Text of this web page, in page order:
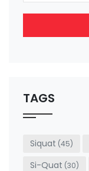
be left
blank
TAGS
Siquat (45)
Si-Quat (30)